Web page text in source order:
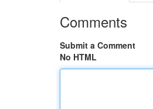
Comments
Submit a Comment
No HTML